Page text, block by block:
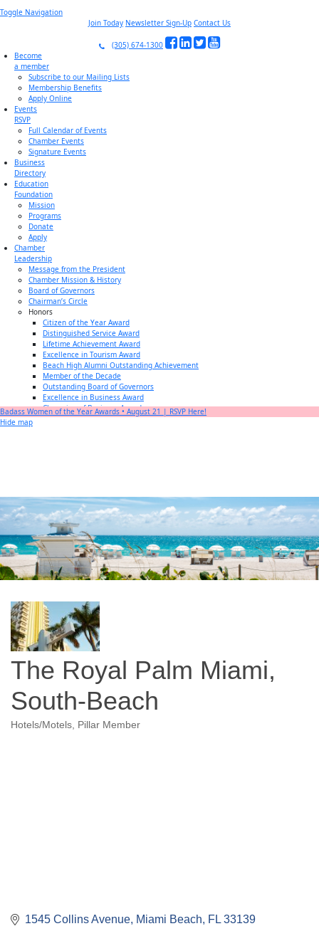
Toggle Navigation
Join Today Newsletter Sign-Up Contact Us
(305) 674-1300
Become
a member
Subscribe to our Mailing Lists
Membership Benefits
Apply Online
Events
RSVP
Full Calendar of Events
Chamber Events
Signature Events
Business
Directory
Education
Foundation
Mission
Programs
Donate
Apply
Chamber
Leadership
Message from the President
Chamber Mission & History
Board of Governors
Chairman’s Circle
Honors
Citizen of the Year Award
Distinguished Service Award
Lifetime Achievement Award
Excellence in Tourism Award
Beach High Alumni Outstanding Achievement
Member of the Decade
Outstanding Board of Governors
Excellence in Business Award
Champion of Business Award
Small Business of the Year Award
Member
Center
Member Login
Subscribe to our Mailing Lists
Chamber Councils
Badass Women of the Year Awards • August 21 | RSVP Here!
Hide map
The Royal Palm Miami,
South-Beach
Categories
Hotels/Motels Pillar Member
1545 Collins Avenue Miami Beach FL 33139